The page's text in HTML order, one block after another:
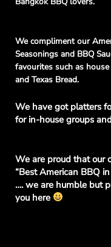
We compliment our
Seasonings and BBQ
favourites such as
and Texas Bread.
We have got platters
for in-house groups
We are proud that our
“Best American BBQ
…. we are humble but
you here